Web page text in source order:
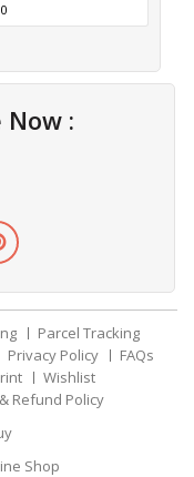
Now :
Parcel Tracking
Privacy Policy
FAQs
Wishlist
Refund Policy
Shop